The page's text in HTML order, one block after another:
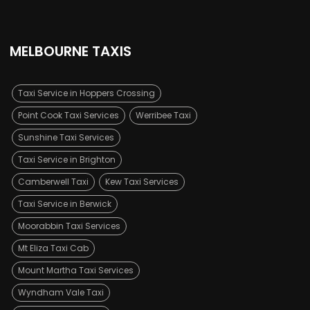
MELBOURNE TAXIS
Taxi Service in Hoppers Crossing
Point Cook Taxi Services
Werribee Taxi
Sunshine Taxi Services
Taxi Service in Brighton
Camberwell Taxi
Kew Taxi Services
Taxi Service in Berwick
Moorabbin Taxi Services
Mt Eliza Taxi Cab
Mount Martha Taxi Services
Wyndham Vale Taxi